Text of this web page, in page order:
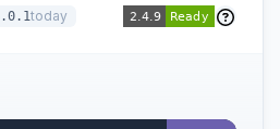
today